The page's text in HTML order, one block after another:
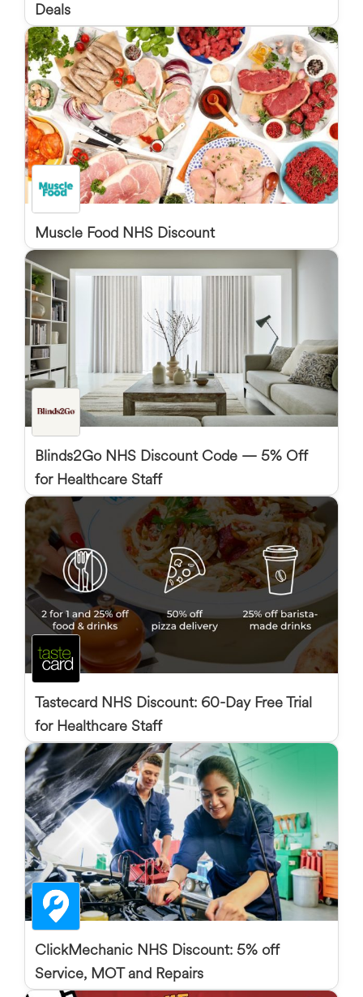
Deals
Muscle Food NHS Discount
Blinds2Go NHS Discount Code — 5% Off
for Healthcare Staff
Tastecard NHS Discount: 60-Day Free Trial
for Healthcare Staff
ClickMechanic NHS Discount: 5% off
Service, MOT and Repairs